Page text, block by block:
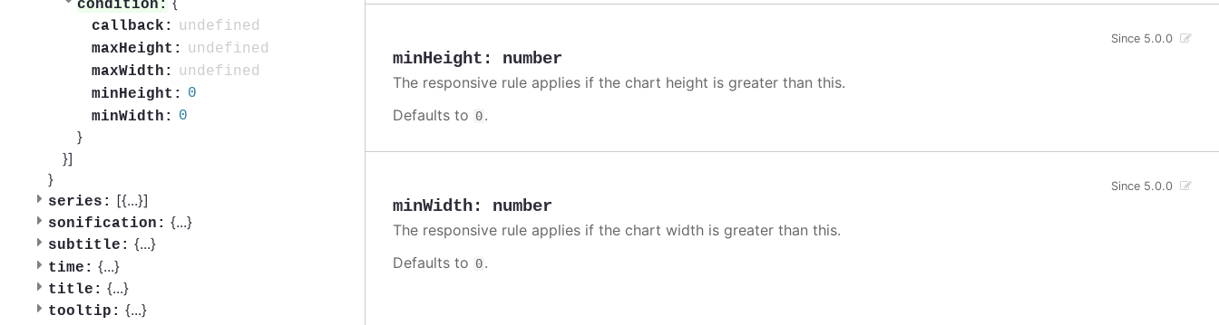
condition:
callback:
undefined
maxHeight:
undefined
maxWidth:
undefined
minHeight:
0
minWidth:
0
}
}]
}
series: [{...}]
sonification: {...}
subtitle: {...}
time: {...}
title: {...}
tooltip: {...}
minHeight : number
Since 5.0.0
The responsive rule applies if the chart height is greater than this.
Defaults to 0.
minWidth: number
Since 5.0.0
The responsive rule applies if the chart width is greater than this.
Defaults to 0.